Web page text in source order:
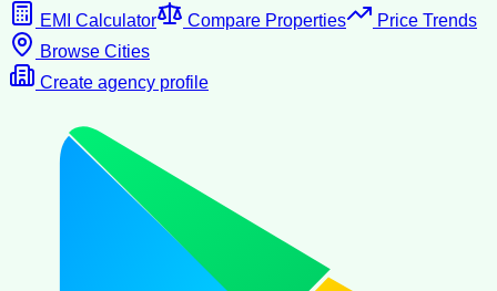
EMI Calculator
Compare Properties
Price Trends
Browse Cities
Create agency profile